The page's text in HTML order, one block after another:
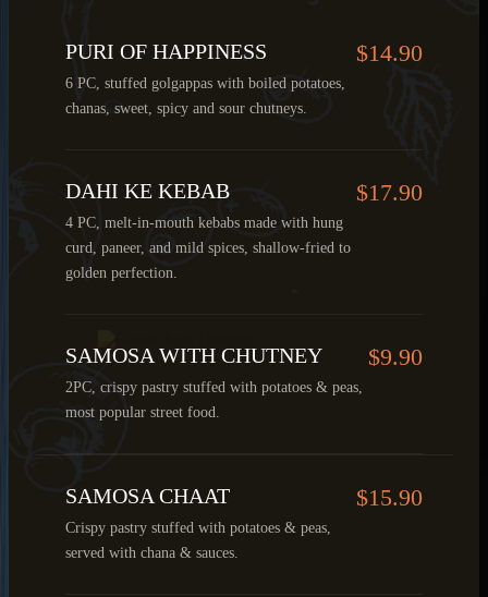
PURI OF HAPPINESS
6 PC, stuffed golgappas with boiled potatoes,
chanas, sweet, spicy and sour chutneys.
$14.90
DAHI KE KEBAB
4 PC, melt-in-mouth kebabs made with hung
curd, paneer, and mild spices, shallow-fried to
golden perfection.
$17.90
SAMOSA WITH CHUTNEY
2PC, crispy pastry stuffed with potatoes & peas,
most popular street food.
$9.90
SAMOSA CHAAT
Crispy pastry stuffed with potatoes & peas,
served with chana & sauces.
$15.90